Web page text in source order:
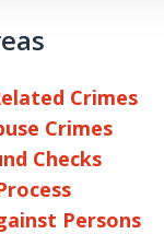
Crimes
Crimes
Checks
Persons